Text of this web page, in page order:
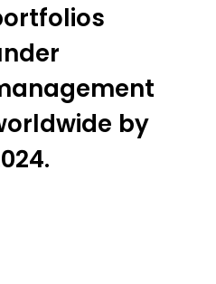
by